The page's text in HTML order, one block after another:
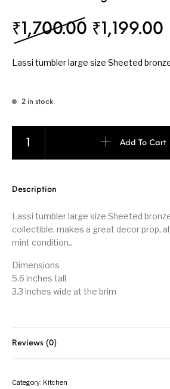
₹ 1,700.00 Original
₹ 1,199.00
Lassi tumbler large size Sheeted
2 in stock
Add To Cart
Description
Lassi tumbler large size Sheeted
collectible, makes a great decor prop,
mint condition..
Dimensions
5.6 inches tall
3.3 inches wide at the brim
Reviews (0)
Category: Kitchen